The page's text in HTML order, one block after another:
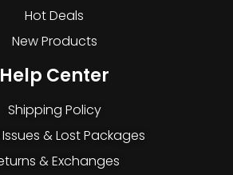
Hot Deals
New Products
Help Center
Shipping Policy
& Lost Packages
& Exchanges